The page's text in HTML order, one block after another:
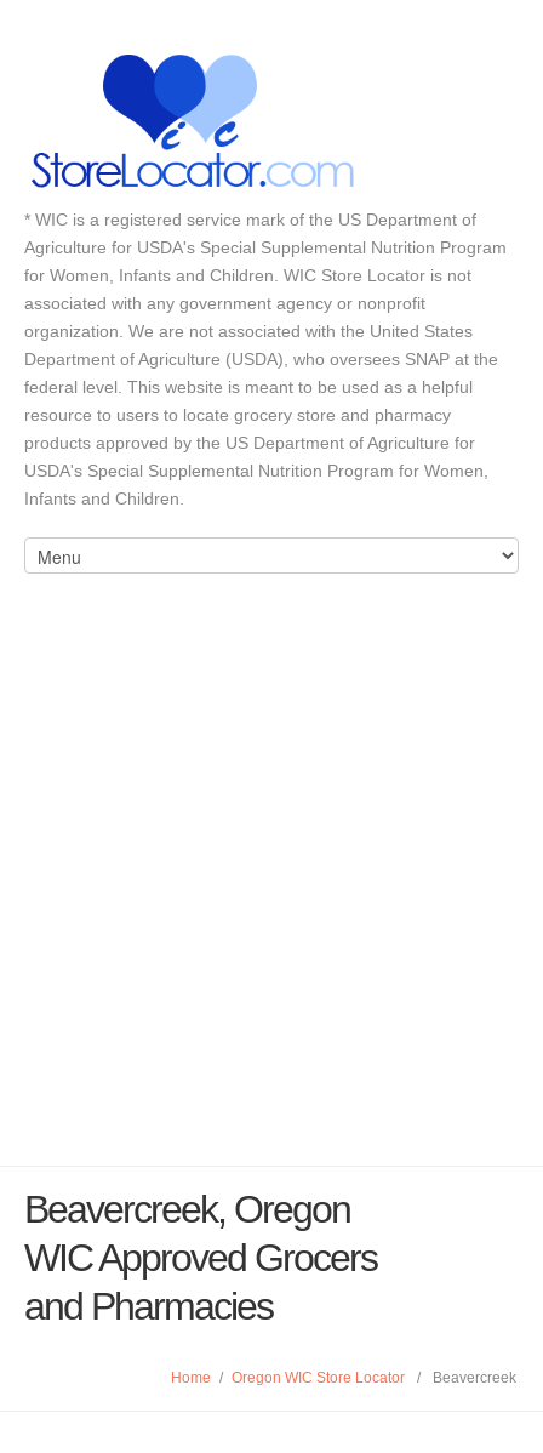
* WIC is a registered service mark of the US Department of
Agriculture for USDA's Special Supplemental Nutrition Program
for Women, Infants and Children. WIC Store Locator is not
associated with any government agency or nonprofit
organization. We are not associated with the United States
Department of Agriculture (USDA), who oversees SNAP at the
federal level. This website is meant to be used as a helpful
resource to users to locate grocery store and pharmacy
products approved by the US Department of Agriculture for
USDA's Special Supplemental Nutrition Program for Women,
Infants and Children.
Beavercreek, Oregon
WIC Approved Grocers
and Pharmacies
Home / Oregon WIC Store Locator / Beavercreek